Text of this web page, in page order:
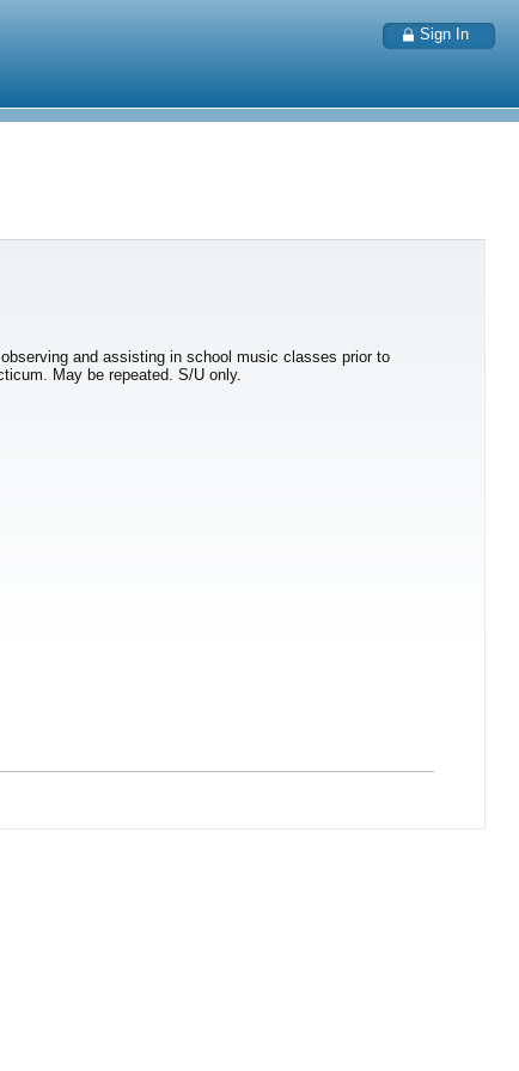
Sign In
and assisting in school music classes prior to
May be repeated. S/U only.